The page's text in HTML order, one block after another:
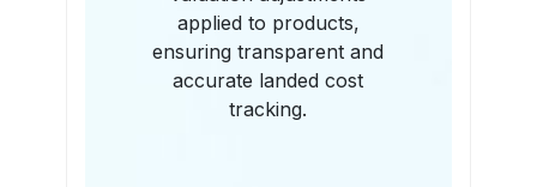
applied to products,
ensuring transparent and
accurate landed cost
tracking.